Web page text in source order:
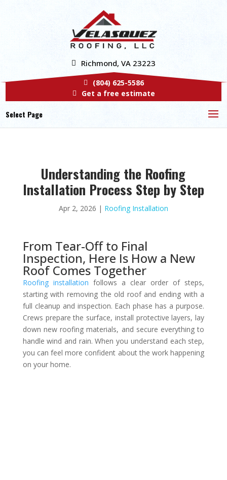
Richmond, VA 23223
Select Page
(804) 625-5586
Get a free estimate
Understanding the Roofing
Installation Process Step by Step
Apr 2, 2026 | Roofing Installation
From Tear-Off to Final
Inspection, Here Is How a New
Roof Comes Together
Roofing installation follows a clear order of steps,
starting with removing the old roof and ending with a
full cleanup and inspection. Each phase has a purpose.
Crews prepare the surface, install protective layers, lay
down new roofing materials, and secure everything to
handle wind and rain. When you understand each step,
you can feel more confident about the work happening
on your home.